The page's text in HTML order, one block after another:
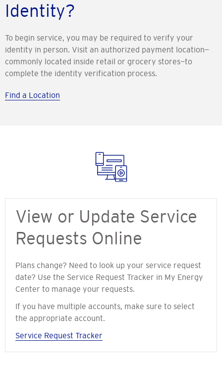
Identity?
To begin service, you may be required to verify your
identity in person. Visit an authorized payment location—
commonly located inside retail or grocery stores—to
complete the identity verification process.
Find a Location
View or Update Service
Requests Online
Plans change? Need to look up your service request
date? Use the Service Request Tracker in My Energy
Center to manage your requests.
If you have multiple accounts, make sure to select
the appropriate account.
Service Request Tracker